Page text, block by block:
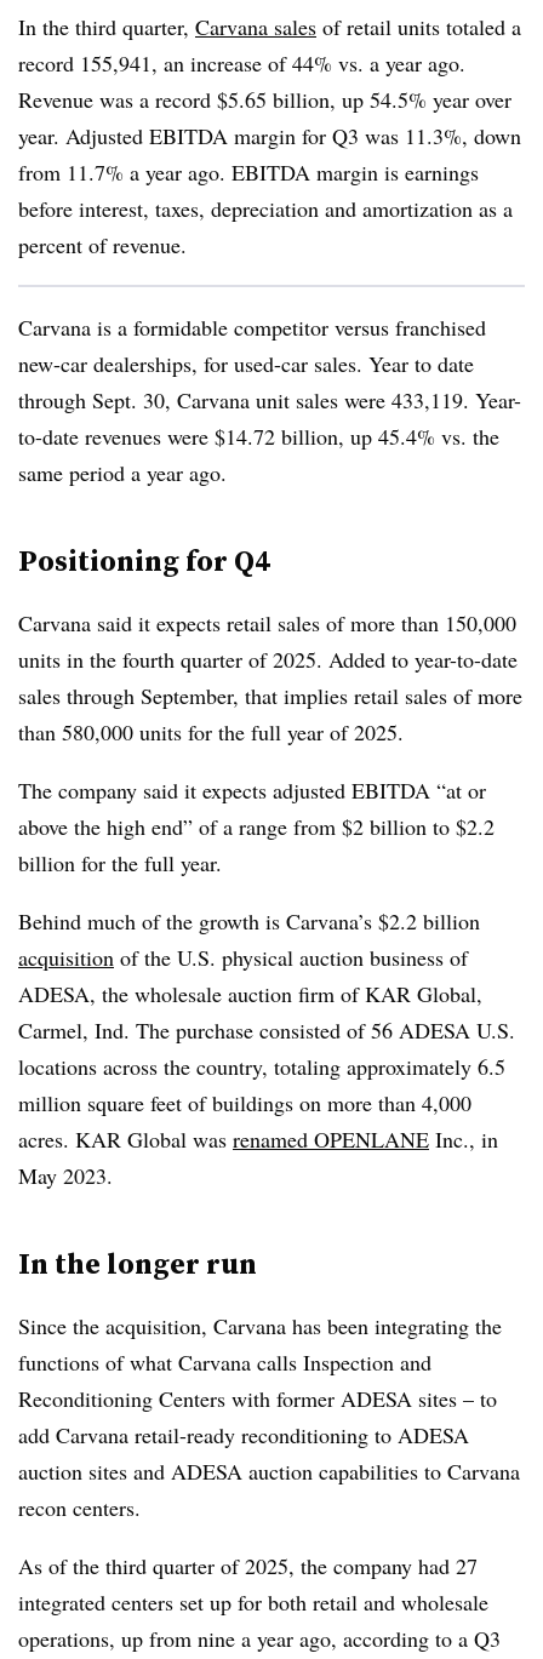
In the third quarter, Carvana sales of retail units totaled a
record 155,941, an increase of 44% vs. a year ago.
Revenue was a record $5.65 billion, up 54.5% year over
year. Adjusted EBITDA margin for Q3 was 11.3%, down
from 11.7% a year ago. EBITDA margin is earnings
before interest, taxes, depreciation and amortization as a
percent of revenue.
Carvana is a formidable competitor versus franchised
new-car dealerships, for used-car sales. Year to date
through Sept. 30, Carvana unit sales were 433,119. Year-
to-date revenues were $14.72 billion, up 45.4% vs. the
same period a year ago.
Positioning for Q4
Carvana said it expects retail sales of more than 150,000
units in the fourth quarter of 2025. Added to year-to-date
sales through September, that implies retail sales of more
than 580,000 units for the full year of 2025.
The company said it expects adjusted EBITDA “at or
above the high end” of a range from $2 billion to $2.2
billion for the full year.
Behind much of the growth is Carvana’s $2.2 billion
acquisition of the U.S. physical auction business of
ADESA, the wholesale auction firm of KAR Global,
Carmel, Ind. The purchase consisted of 56 ADESA U.S.
locations across the country, totaling approximately 6.5
million square feet of buildings on more than 4,000
acres. KAR Global was renamed OPENLANE Inc., in
May 2023.
In the longer run
Since the acquisition, Carvana has been integrating the
functions of what Carvana calls Inspection and
Reconditioning Centers with former ADESA sites – to
add Carvana retail-ready reconditioning to ADESA
auction sites and ADESA auction capabilities to Carvana
recon centers.
As of the third quarter of 2025, the company had 27
integrated centers set up for both retail and wholesale
operations, up from nine a year ago, according to a Q3